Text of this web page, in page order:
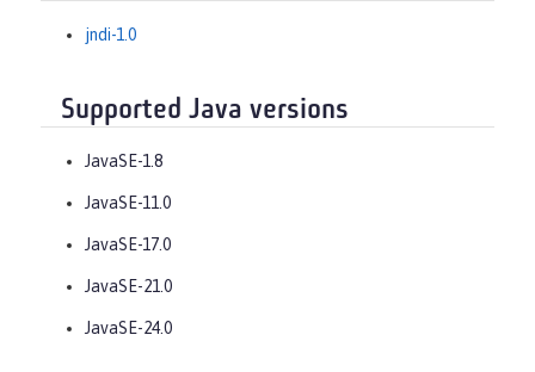
jndi-1.0
Supported Java versions
JavaSE-1.8
JavaSE-11.0
JavaSE-17.0
JavaSE-21.0
JavaSE-24.0